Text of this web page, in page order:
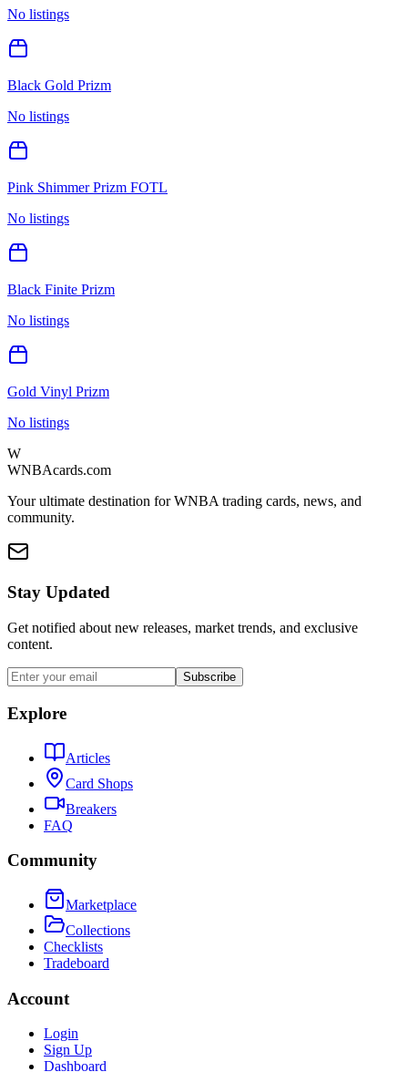
No listings
Black Gold Prizm
No listings
Pink Shimmer Prizm FOTL
No listings
Black Finite Prizm
No listings
Gold Vinyl Prizm
No listings
W
WNBAcards.com
Your ultimate destination for WNBA trading cards, news, and
community.
Stay Updated
Get notified about new releases, market trends, and exclusive
content.
Subscribe
Explore
Articles
Card Shops
Breakers
FAQ
Community
Marketplace
Collections
Checklists
Tradeboard
Account
Login
Sign Up
Dashboard